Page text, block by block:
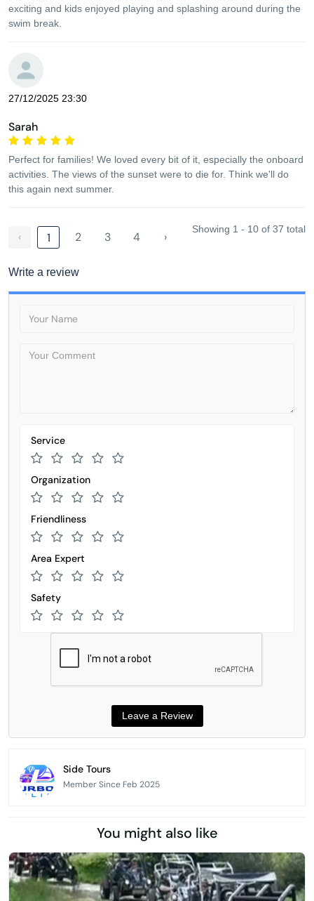
exciting and kids enjoyed playing and splashing around during the
swim break.
27/12/2025 23:30
Sarah
Perfect for families! We loved every bit of it, especially the onboard
activities. The views of the sunset were to die for. Think we'll do
this again next summer.
‹ 1 2 3 4 ›
Showing 1 - 10 of 37 total
Write a review
Service
Organization
Friendliness
Area Expert
Safety
Side Tours
Member Since Feb 2025
You might also like